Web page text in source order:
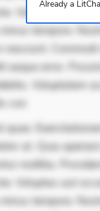
Voluptas aut
minus tempore.
nesciunt.
eaque error.
Voluptatem
con
quae.
at. Quia
mollitia.
Voluptas aut
minus tempore.
Already a